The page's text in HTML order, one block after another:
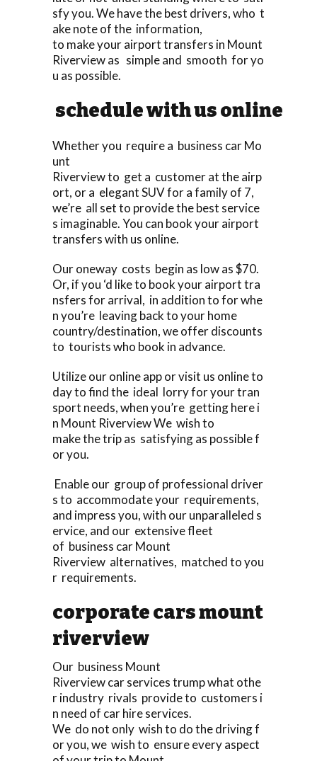
sfy you. We have the best drivers, who t
ake note of the information,
to make your airport transfers in Mount
Riverview as simple and smooth for yo
u as possible.
schedule with us online
Whether you require a business car Mo
unt
Riverview to get a customer at the airp
ort, or a elegant SUV for a family of 7,
we’re all set to provide the best service
s imaginable. You can book your airport
transfers with us online.
Our oneway costs begin as low as $70.
Or, if you ‘d like to book your airport tra
nsfers for arrival, in addition to for whe
n you’re leaving back to your home
country/destination, we offer discounts
to tourists who book in advance.
Utilize our online app or visit us online to
day to find the ideal lorry for your tran
sport needs, when you’re getting here i
n Mount Riverview We wish to
make the trip as satisfying as possible f
or you.
Enable our group of professional driver
s to accommodate your requirements,
and impress you, with our unparalleled s
ervice, and our extensive fleet
of business car Mount
Riverview alternatives, matched to you
r requirements.
corporate cars mount
riverview
Our business Mount
Riverview car services trump what othe
r industry rivals provide to customers i
n need of car hire services.
We do not only wish to do the driving f
or you, we wish to ensure every aspect